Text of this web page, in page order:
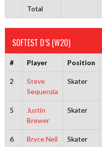
Total
SOFTEST D’S (W20)
# Player Position
2
Steve
Sequenzia
Skater
5
Justin
Brewer
Skater
6 Bryce Neil Skater